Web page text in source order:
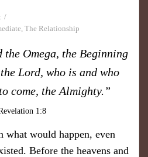
, The Relationship
the Omega, the Beginning
Lord, who is and who
come, the Almighty.”
1:8
what would happen, even
Before the heavens and